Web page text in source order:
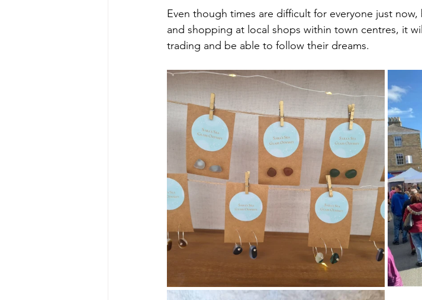
Even though times are difficult for everyone just
and shopping at local shops within town centres, it
trading and be able to follow their dreams.